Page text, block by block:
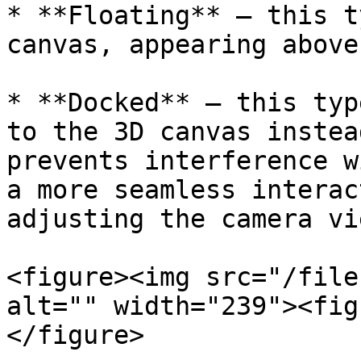
* **Floating** — this
canvas, appearing
* **Docked** — this
to the 3D canvas
prevents interference
a more seamless
adjusting the camera
<figure><img src="/
alt=""
</figure>